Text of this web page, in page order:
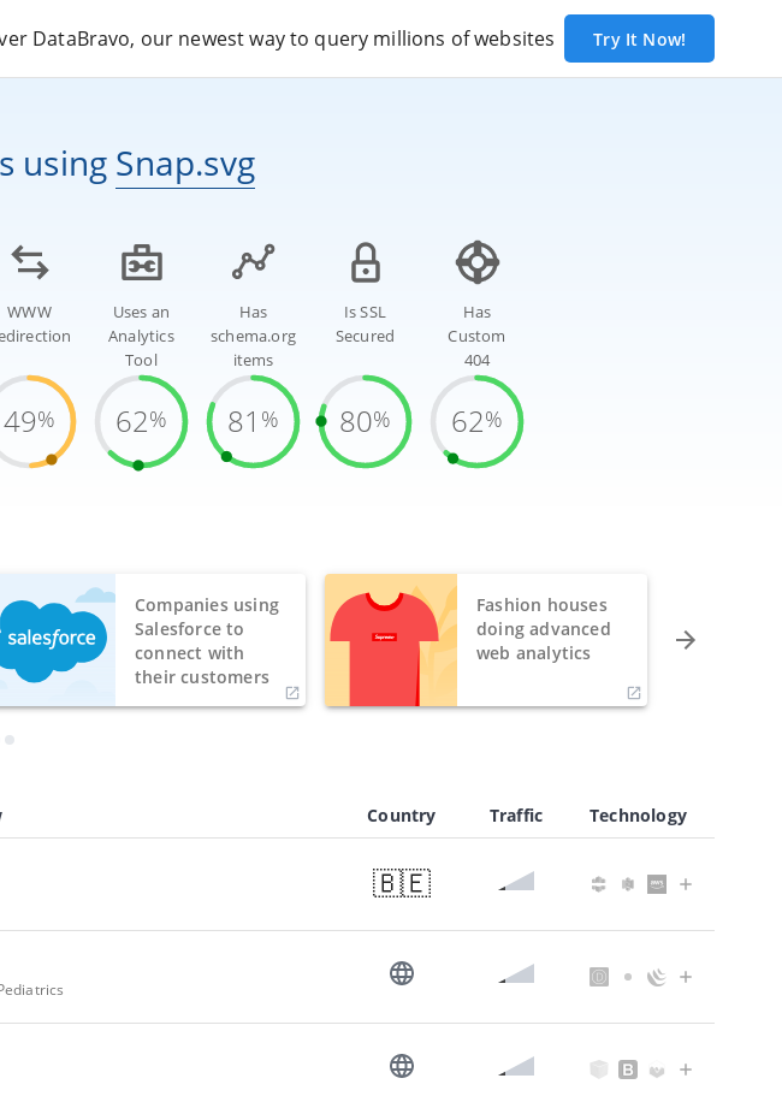
DataBravo, our newest way to query millions of websites Try It Now!
using Snap.svg
WWW
49%
Uses an
Analytics
Tool
62%
Has
schema.org
items
81 %
Is SSL
Secured
80%
Has
Custom
404
62%
Companies using
Salesforce to
connect with
their customers
Fashion houses
doing advanced
web analytics
Country Traffic Technology
🇧🇪